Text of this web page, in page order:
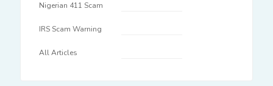
Nigerian 411 Scam
IRS Scam Warning
All Articles